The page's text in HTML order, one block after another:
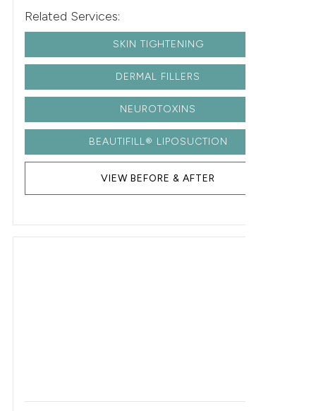
Related Services:
SKIN TIGHTENING
DERMAL FILLERS
NEUROTOXINS
BEAUTIFILL® LIPOSUCTION
VIEW BEFORE & AFTER